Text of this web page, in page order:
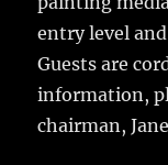
entry level
Guests are
information,
chairman,